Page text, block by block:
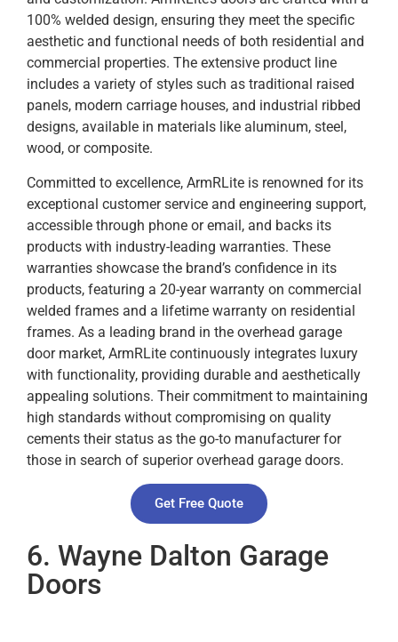
100% welded design, ensuring they meet the specific
aesthetic and functional needs of both residential and
commercial properties. The extensive product line
includes a variety of styles such as traditional raised
panels, modern carriage houses, and industrial ribbed
designs, available in materials like aluminum, steel,
wood, or composite.
Committed to excellence, ArmRLite is renowned for its
exceptional customer service and engineering support,
accessible through phone or email, and backs its
products with industry-leading warranties. These
warranties showcase the brand’s confidence in its
products, featuring a 20-year warranty on commercial
welded frames and a lifetime warranty on residential
frames. As a leading brand in the overhead garage
door market, ArmRLite continuously integrates luxury
with functionality, providing durable and aesthetically
appealing solutions. Their commitment to maintaining
high standards without compromising on quality
cements their status as the go-to manufacturer for
those in search of superior overhead garage doors.
Get Free Quote
6. Wayne Dalton Garage
Doors